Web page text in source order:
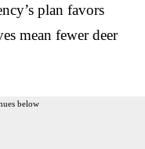
plan favors
mean fewer deer
below